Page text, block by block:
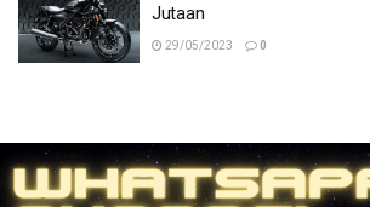
Jutaan
29/05/2023 0